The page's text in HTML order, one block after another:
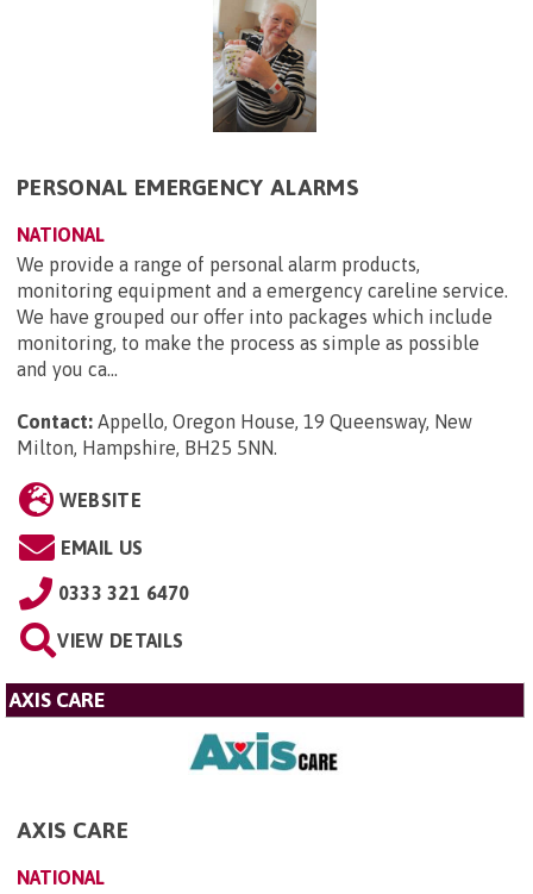
PERSONAL EMERGENCY ALARMS
NATIONAL
We provide a range of personal alarm products,
monitoring equipment and a emergency careline service.
We have grouped our offer into packages which include
monitoring, to make the process as simple as possible
and you ca...
Contact: Appello, Oregon House, 19 Queensway, New
Milton, Hampshire, BH25 5NN.
WEBSITE
EMAIL US
0333 321 6470
VIEW DETAILS
AXIS CARE
AXIS CARE
NATIONAL